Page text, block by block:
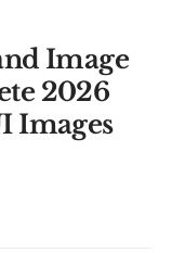
Image
2026
Images